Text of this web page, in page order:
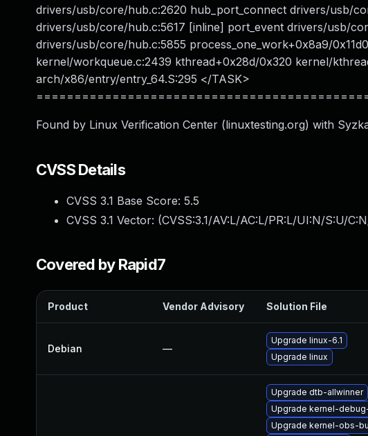
drivers/usb/core/hub.c:2620 hub_port_connect drivers/usb/
drivers/usb/core/hub.c:5617 [inline] port_event drivers/usb/
drivers/usb/core/hub.c:5855 process_one_work+0x8a9/
kernel/workqueue.c:2439 kthread+0x28d/0x320 kernel/
arch/x86/entry/entry_64.S:295 </TASK>
Found by Linux Verification Center (linuxtesting.org) with
CVSS Details
CVSS 3.1 Base Score: 5.5
CVSS 3.1 Vector: (CVSS:3.1/AV:L/AC:L/PR:L/UI:N/S:U/
Covered by Rapid7
Product Vendor Advisory Solution File
Debian —
Upgrade linux-6.1
Upgrade linux
Upgrade dtb-allwinner
Upgrade kernel-
Upgrade kernel-obs-